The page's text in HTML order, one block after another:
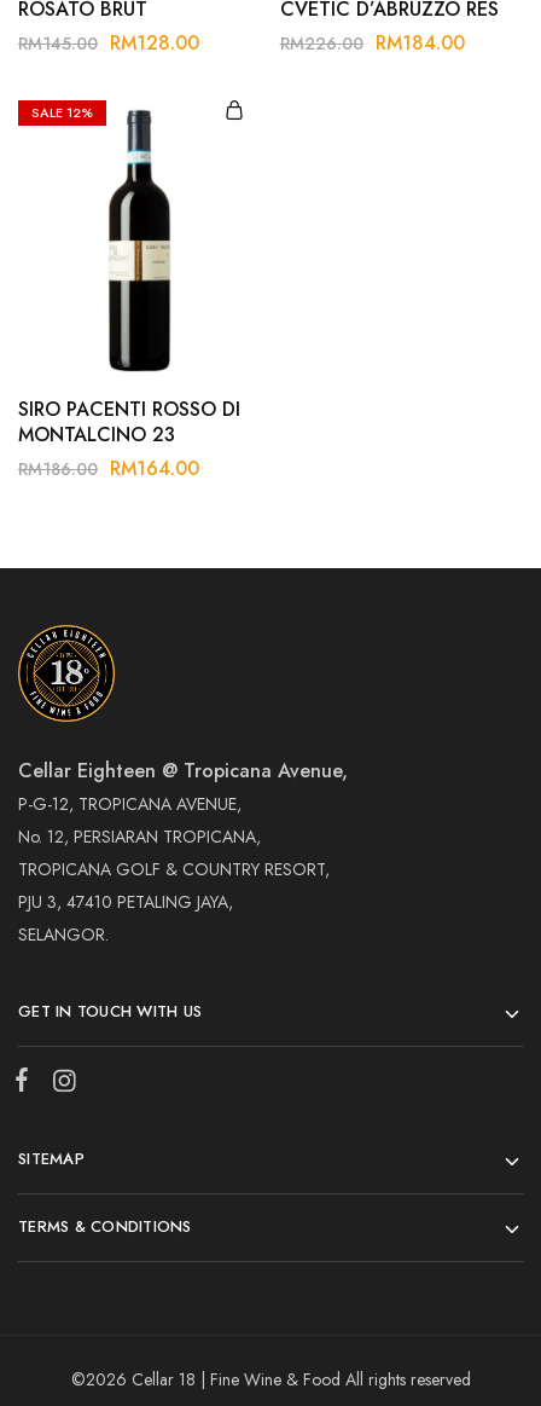
ROSATO BRUT
RM145.00 RM128.00
CVETIC D’ABRUZZO RES
20
RM226.00 RM184.00
SALE12%
SIRO PACENTI ROSSO DI
MONTALCINO 23
RM186.00 RM164.00
Cellar Eighteen @ Tropicana Avenue,
P-G-12, TROPICANA AVENUE,
No. 12, PERSIARAN TROPICANA,
TROPICANA GOLF & COUNTRY RESORT,
PJU 3, 47410 PETALING JAYA,
SELANGOR.
GET IN TOUCH WITH US
SITEMAP
TERMS & CONDITIONS
©2026 Cellar 18 | Fine Wine & Food All rights reserved